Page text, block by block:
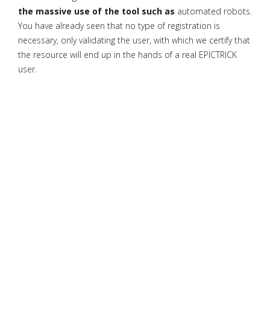
the massive use of the tool such as automated robots.
You have already seen that no type of registration is
necessary, only validating the user, with which we certify that
the resource will end up in the hands of a real EPICTRICK
user.